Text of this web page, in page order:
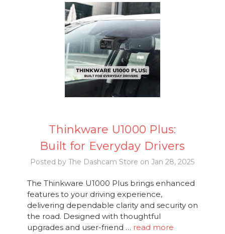
Thinkware U1000 Plus:
Built for Everyday Drivers
Posted by The Dashcam Store on Jan 28, 2025
The Thinkware U1000 Plus brings enhanced
features to your driving experience,
delivering dependable clarity and security on
the road. Designed with thoughtful
upgrades and user-friend … read more